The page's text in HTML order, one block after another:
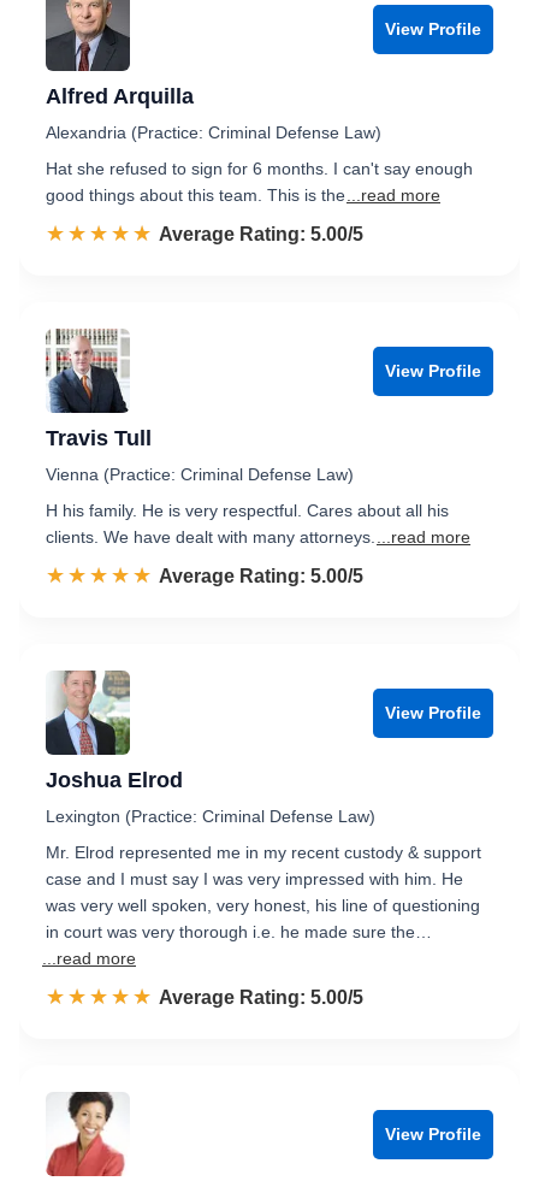
View Profile
Alfred Arquilla
Alexandria (Practice: Criminal Defense Law)
Hat she refused to sign for 6 months. I can't say enough
good things about this team. This is the ...read more
☆☆☆☆☆
★★★★★ Rated 5.0 out of 5
Average Rating: 5.00/5
View Profile
Travis Tull
Vienna (Practice: Criminal Defense Law)
H his family. He is very respectful. Cares about all his
clients. We have dealt with many attorneys.
...read more
☆☆☆☆☆
★★★★★ Rated 5.0 out of 5
Average Rating: 5.00/5
View Profile
Joshua Elrod
Lexington (Practice: Criminal Defense Law)
Mr. Elrod represented me in my recent custody & support
case and I must say I was very impressed with him. He
was very well spoken, very honest, his line of questioning
in court was very thorough i.e. he made sure the…
...read more
☆☆☆☆☆
★★★★★ Rated 5.0 out of 5
Average Rating: 5.00/5
View Profile